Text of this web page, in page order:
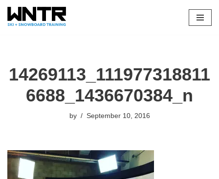
Skip
14269113_111977318811
6688_1436670384_n
by September 10, 2016